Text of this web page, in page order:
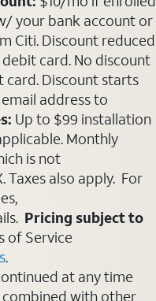
your bank account or
Citi. Discount reduced
card. No discount
Discount starts
address to
Up to $99 installation
Monthly
is not
Taxes also apply. For
Pricing subject to
of Service
.
at any time
with other